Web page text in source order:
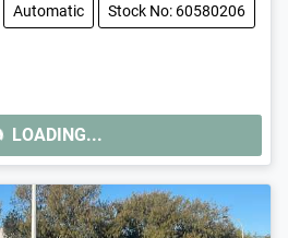
Automatic Stock No: 60580206
LOADING...